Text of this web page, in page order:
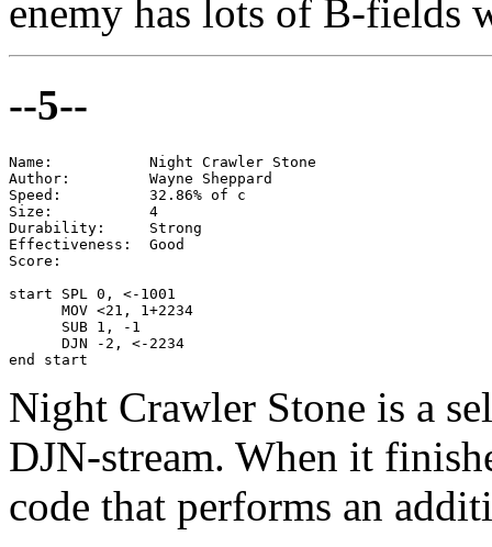
enemy has lots of B-fields
--5--
Name:           Night Crawler Stone
Author:         Wayne Sheppard
Speed:          32.86% of c
Size:           4
Durability:     Strong
Effectiveness:  Good
Score:
start SPL 0, <-1001
      MOV <21, 1+2234
      SUB 1, -1
      DJN -2, <-2234
end start
Night Crawler Stone is a
DJN-stream. When it
code that performs an